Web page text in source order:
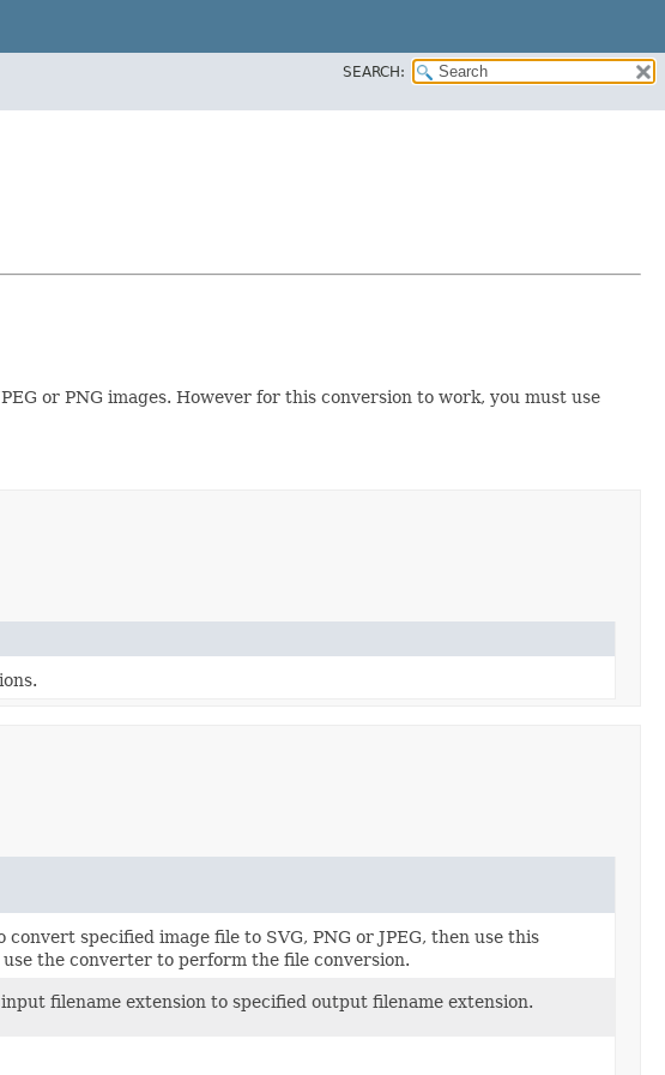
SEARCH:
or PNG images. However for this conversion to work, you must use
specified image file to SVG, PNG or JPEG, then use this
the converter to perform the file conversion.
filename extension to specified output filename extension.